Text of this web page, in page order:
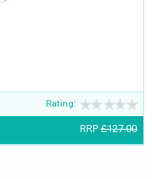
Rating:
RRP £127.00